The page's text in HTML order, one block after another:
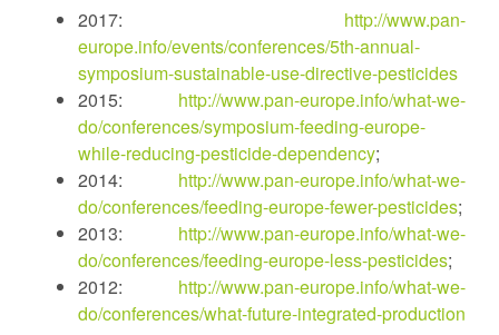
2017: http://www.pan-
europe.info/events/conferences/5th-annual-
symposium-sustainable-use-directive-pesticides
2015: http://www.pan-europe.info/what-we-
do/conferences/symposium-feeding-europe-
while-reducing-pesticide-dependency;
2014: http://www.pan-europe.info/what-we-
do/conferences/feeding-europe-fewer-pesticides;
2013: http://www.pan-europe.info/what-we-
do/conferences/feeding-europe-less-pesticides;
2012: http://www.pan-europe.info/what-we-
do/conferences/what-future-integrated-production